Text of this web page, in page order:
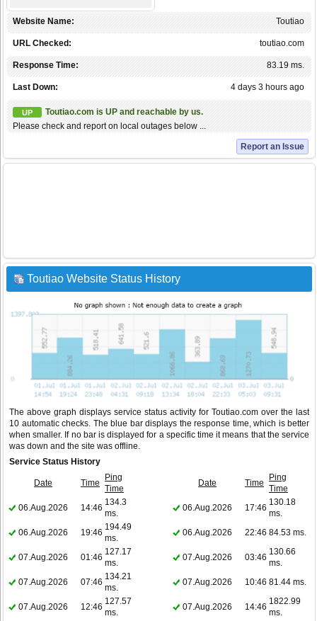
Toutiao
Website Name:
toutiao.com
URL Checked:
83.19 ms.
Response Time:
4 days 3 hours ago
Last Down:
UP
Toutiao.com is UP and reachable by us.
Please check and report on local outages below ...
Report an Issue
Toutiao Website Status History
The above graph displays service status activity for Toutiao.com over the last
10 automatic checks. The blue bar displays the response time, which is better
when smaller. If no bar is displayed for a specific time it means that the service
was down and the site was offline.
Service Status History
Date Time
Ping
Time
Date Time
Ping
Time
06.Aug.2026
14:46
134.3
ms.
06.Aug.2026 17:46
130.18
ms.
06.Aug.2026
19:46
194.49
ms.
06.Aug.2026 22:46 84.53 ms.
07.Aug.2026 01:46
127.17
ms.
07.Aug.2026 03:46
130.66
ms.
07.Aug.2026
07:46
134.21
ms.
07.Aug.2026 10:46 81.44 ms.
07.Aug.2026 12:46
127.57
ms.
07.Aug.2026 14:46
1822.99
ms.